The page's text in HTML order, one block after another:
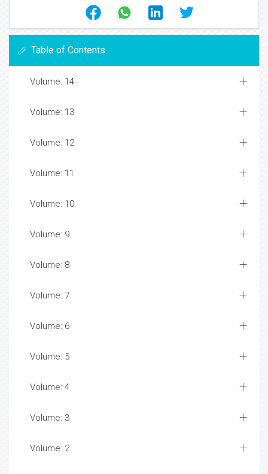
Table of Contents
Volume: 14
Volume: 13
Volume: 12
Volume: 11
Volume: 10
Volume: 9
Volume: 8
Volume: 7
Volume: 6
Volume: 5
Volume: 4
Volume: 3
Volume: 2